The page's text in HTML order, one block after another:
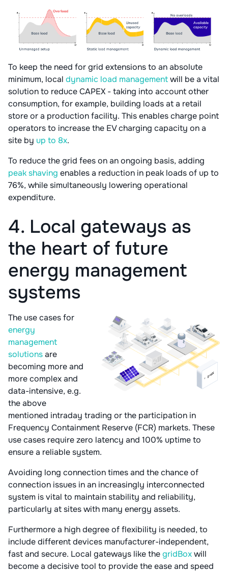
To keep the need for grid extensions to an absolute
minimum, local dynamic load managementwill be a vital
solution to reduce CAPEX - taking into account other
consumption, for example, building loads at a retail
store or a production facility. This enables charge point
operators to increase the EV charging capacity on a
site by up to 8x.
To reduce the grid fees on an ongoing basis, adding
peak shaving enables a reduction in peak loads of up to
76%, while simultaneously lowering operational
expenditure.
4. Local gateways as
the heart of future
energy management
systems
The use cases for
energy
management
solutionsare
becoming more and
more complex and
data-intensive, e.g.
the above
mentioned intraday trading or the participation in
Frequency Containment Reserve (FCR) markets. These
use cases require zero latency and 100% uptime to
ensure a reliable system.
Avoiding long connection times and the chance of
connection issues in an increasingly interconnected
system is vital to maintain stability and reliability,
particularly at sites with many energy assets.
Furthermore a high degree of flexibility is needed, to
include different devices manufacturer-independent,
fast and secure. Local gateways like thegridBoxwill
become a decisive tool to provide the ease and speed